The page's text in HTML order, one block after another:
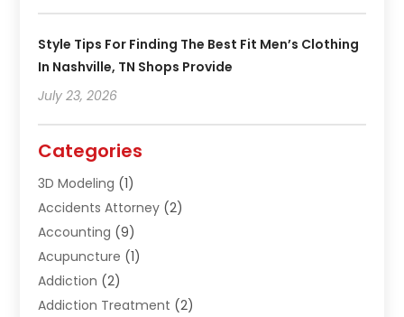
Style Tips For Finding The Best Fit Men’s Clothing
In Nashville, TN Shops Provide
July 23, 2026
Categories
3D Modeling (1)
Accidents Attorney (2)
Accounting (9)
Acupuncture (1)
Addiction (2)
Addiction Treatment (2)